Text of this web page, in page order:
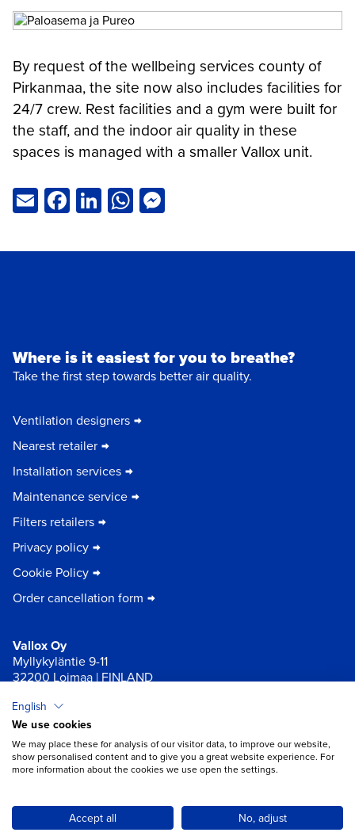
By request of the wellbeing services county of
Pirkanmaa, the site now also includes facilities for
24/7 crew. Rest facilities and a gym were built for
the staff, and the indoor air quality in these
spaces is managed with a smaller Vallox unit.
EmailFacebook
LinkedIn
WhatsApp
Where is it easiest for you to breathe?
Take the first step towards better air quality.
Ventilation designers
Nearest retailer
Installation services
Maintenance service
Filters retailers
Privacy policy
Cookie Policy
Order cancellation form
Vallox Oy
Myllykyläntie 9-11
32200 Loimaa | FINLAND
Chat
Do you need help with ventilation?
Open chat
English
We use cookies
We may place these for analysis of our visitor data, to improve our website,
show personalised content and to give you a great website experience. For
more information about the cookies we use open the settings.
Accept all No, adjust